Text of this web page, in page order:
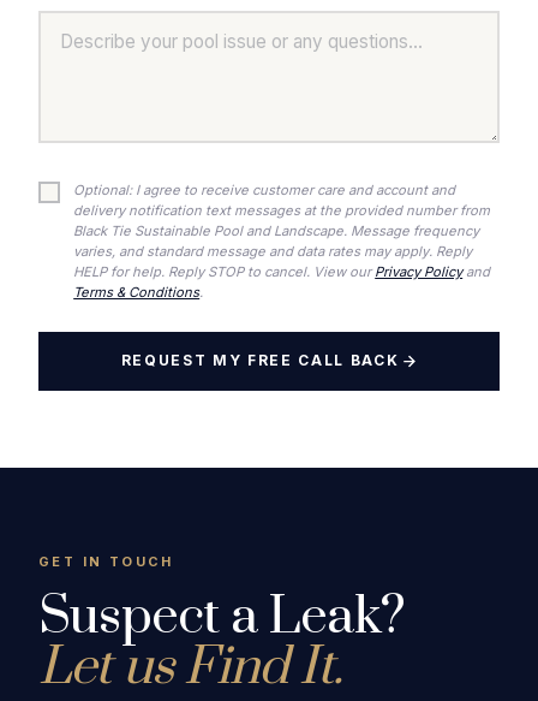
GET IN TOUCH
Suspect a Leak?
Let us Find It.
Optional: I agree to receive customer care and account and
delivery notification text messages at the provided number from
Black Tie Sustainable Pool and Landscape. Message frequency
varies, and standard message and data rates may apply. Reply
HELP for help. Reply STOP to cancel. View ourPrivacy Policyand
Terms & Conditions.
REQUEST MY FREE CALL BACK